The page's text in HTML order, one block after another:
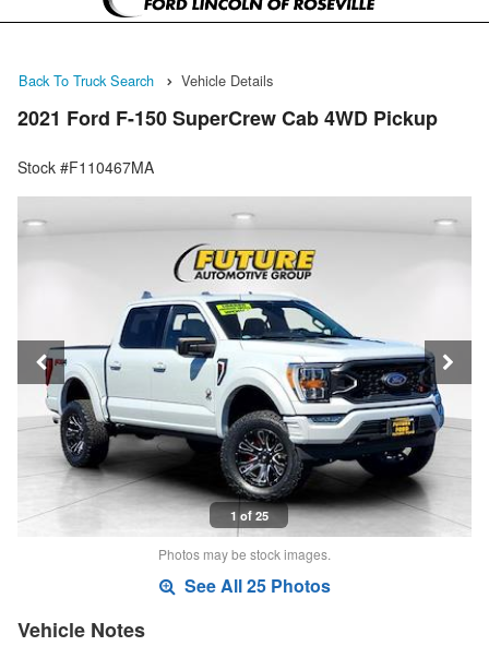
Back To Truck Search Vehicle Details
2021 Ford F-150 SuperCrew Cab 4WD Pickup
Stock #F110467MA
1 of 25
Photos may be stock images.
See All 25 Photos
Vehicle Notes